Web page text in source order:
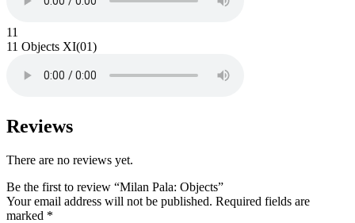
11
11 Objects XI(01)
Reviews
There are no reviews yet.
Be the first to review “Milan Pala: Objects”
Your email address will not be published. Required fields are
marked *